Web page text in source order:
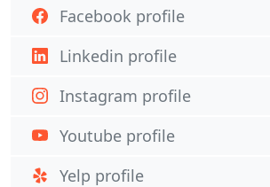
Facebook profile
Linkedin profile
Instagram profile
Youtube profile
Yelp profile